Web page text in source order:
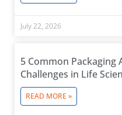
July 22, 2026
5 Common
Challenges in Life
READ MORE »